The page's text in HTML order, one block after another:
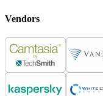
Vendors